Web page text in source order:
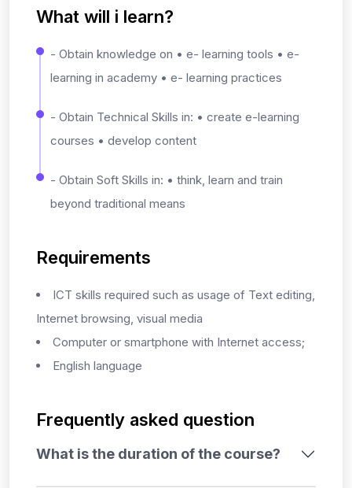
What will i learn?
- Obtain knowledge on • e- learning tools • e-
learning in academy • e- learning practices
- Obtain Technical Skills in: • create e-learning
courses • develop content
- Obtain Soft Skills in: • think, learn and train
beyond traditional means
Requirements
ICT skills required such as usage of Text editing,
Internet browsing, visual media
Computer or smartphone with Internet access;
English language
Frequently asked question
What is the duration of the course?